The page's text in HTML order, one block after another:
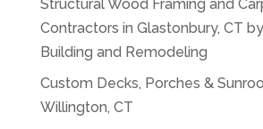
Structural Wood Framing and
Contractors in Glastonbury, CT
Building and Remodeling
Custom Decks, Porches &
Willington, CT